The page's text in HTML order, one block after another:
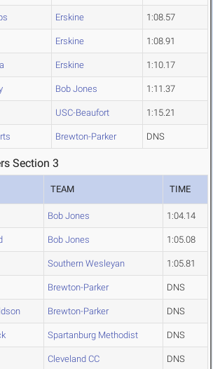
Erskine 1:08.57
Erskine 1:08.91
Erskine 1:10.17
Bob Jones 1:11.37
USC-Beaufort 1:15.21
Brewton-Parker DNS
Section 3
TEAM TIME
Bob Jones 1:04.14
Bob Jones 1:05.08
Southern Wesleyan 1:05.81
Brewton-Parker DNS
Brewton-Parker DNS
Spartanburg Methodist DNS
Cleveland CC DNS